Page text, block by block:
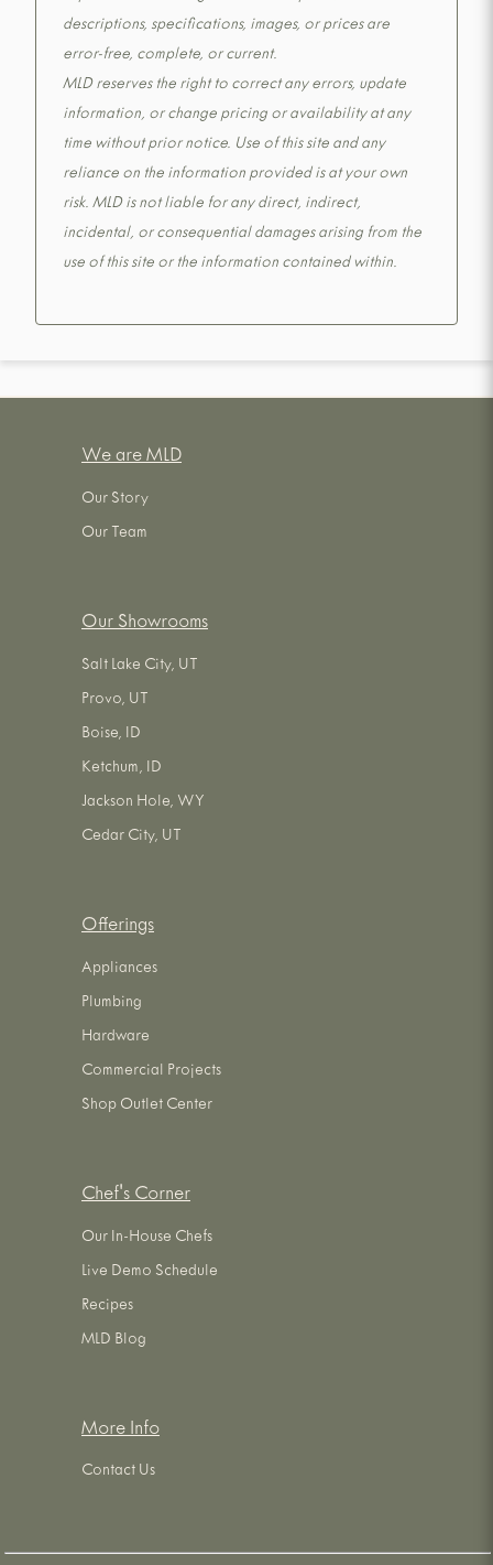
descriptions, specifications, images, or prices are
error-free, complete, or current.
MLD reserves the right to correct any errors, update
information, or change pricing or availability at any
time without prior notice. Use of this site and any
reliance on the information provided is at your own
risk. MLD is not liable for any direct, indirect,
incidental, or consequential damages arising from the
use of this site or the information contained within.
We are MLD
Our Story
Our Team
Our Showrooms
Salt Lake City, UT
Provo, UT
Boise, ID
Ketchum, ID
Jackson Hole, WY
Cedar City, UT
Offerings
Appliances
Plumbing
Hardware
Commercial Projects
Shop Outlet Center
Chef's Corner
Our In-House Chefs
Live Demo Schedule
Recipes
MLD Blog
More Info
Contact Us